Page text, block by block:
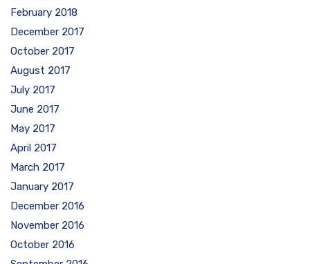
February 2018
December 2017
October 2017
August 2017
July 2017
June 2017
May 2017
April 2017
March 2017
January 2017
December 2016
November 2016
October 2016